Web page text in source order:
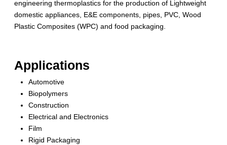
engineering thermoplastics for the production of Lightweight
domestic appliances, E&E components, pipes, PVC, Wood
Plastic Composites (WPC) and food packaging.
Applications
Automotive
Biopolymers
Construction
Electrical and Electronics
Film
Rigid Packaging